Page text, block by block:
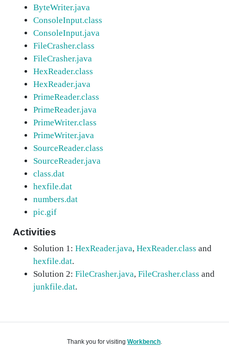
ByteWriter.java
ConsoleInput.class
ConsoleInput.java
FileCrasher.class
FileCrasher.java
HexReader.class
HexReader.java
PrimeReader.class
PrimeReader.java
PrimeWriter.class
PrimeWriter.java
SourceReader.class
SourceReader.java
class.dat
hexfile.dat
numbers.dat
pic.gif
Activities
Solution 1: HexReader.java, HexReader.class and
hexfile.dat.
Solution 2: FileCrasher.java, FileCrasher.class and
junkfile.dat.
Thank you for visiting Workbench.